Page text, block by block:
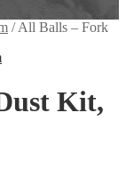
/All Balls – Fork
Kit,